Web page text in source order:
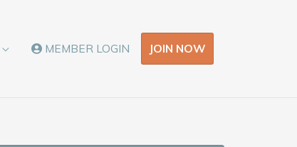
MEMBER LOGIN JOIN NOW